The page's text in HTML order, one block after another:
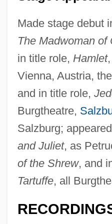
Made stage debut
The Madwoman of
in title role, Hamlet
Vienna, Austria,
and in title role,
Burgtheatre,
Salzburg;
and Juliet, as
of the Shrew, and
Tartuffe, all